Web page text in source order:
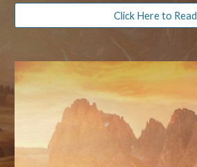
Click Here to Read